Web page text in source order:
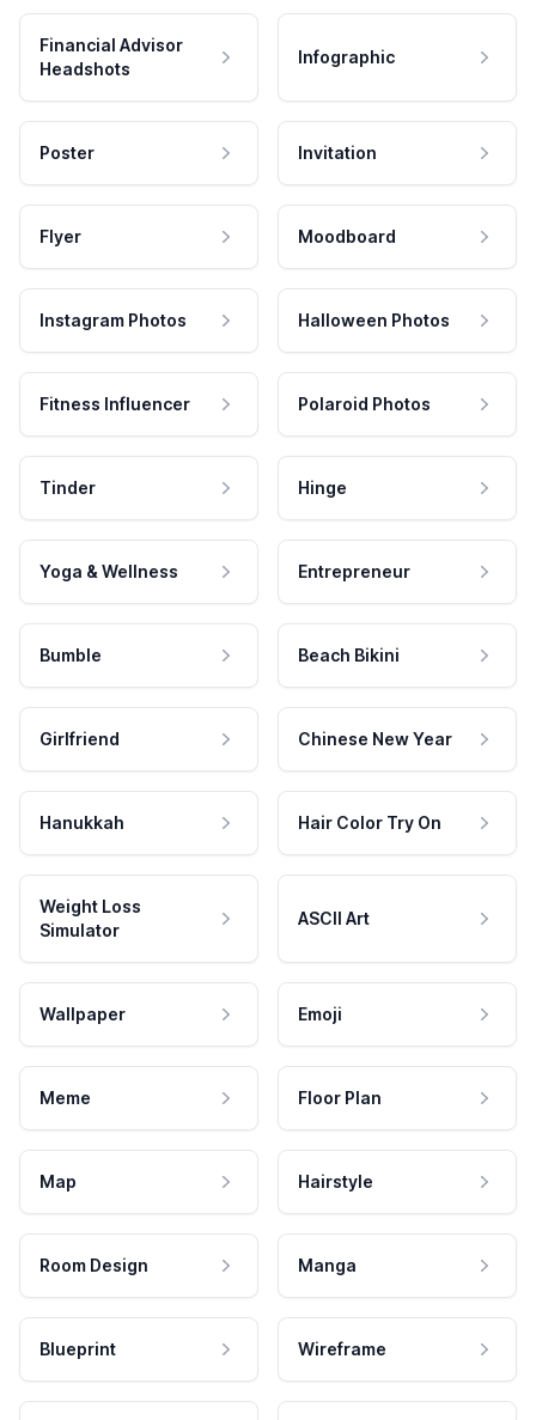
Financial Advisor
Headshots
Infographic
Poster Invitation
Flyer Moodboard
Instagram Photos Halloween Photos
Fitness Influencer Polaroid Photos
Tinder Hinge
Yoga & Wellness Entrepreneur
Bumble Beach Bikini
Girlfriend Chinese New Year
Hanukkah Hair Color Try On
Weight Loss
Simulator
ASCII Art
Wallpaper Emoji
Meme Floor Plan
Map Hairstyle
Room Design Manga
Blueprint Wireframe